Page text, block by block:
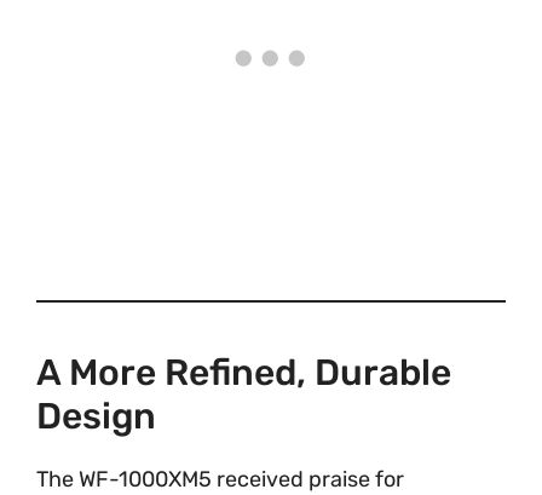
A More Refined, Durable
Design
The WF-1000XM5 received praise for